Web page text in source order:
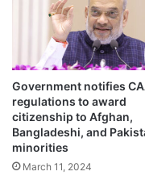
The action
e
v
e
n
Government notifies
regulations to award
citizenship to Afghan,
Bangladeshi, and
minorities
March 11, 2024